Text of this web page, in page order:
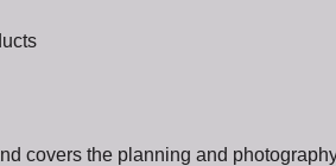
covers the planning and